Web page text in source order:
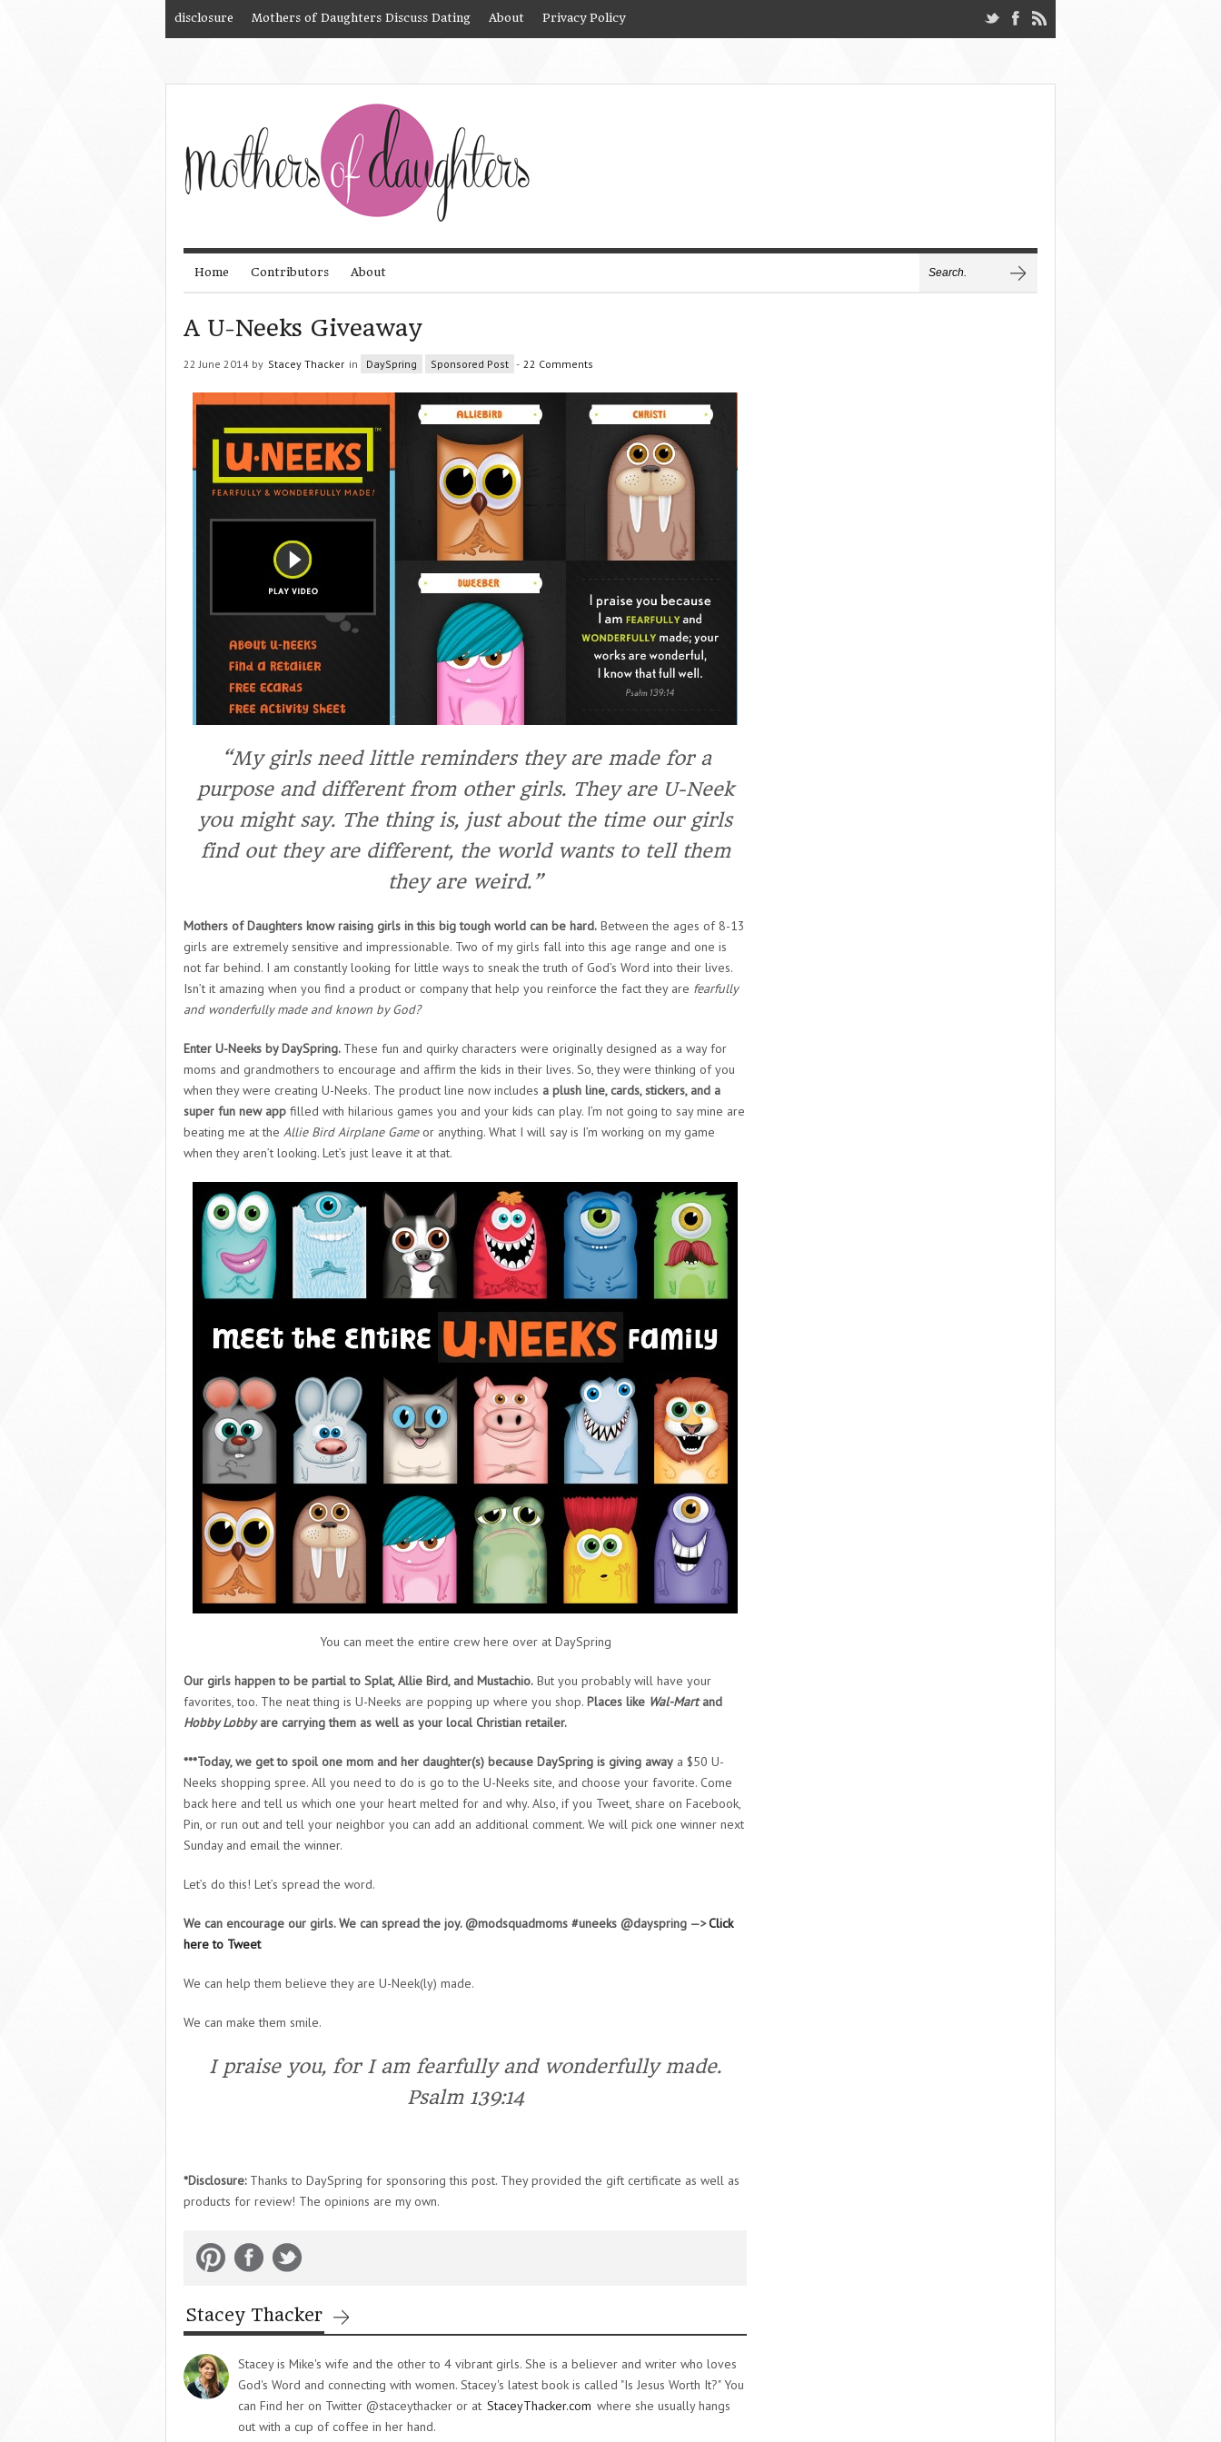
disclosure Mothers of Daughters Discuss Dating About Privacy Policy
Home Contributors About
A U-Neeks Giveaway
22 June 2014 by Stacey Thacker in DaySpring Sponsored Post - 22 Comments
“My girls need little reminders they are made for a
purpose and different from other girls. They are U-Neek
you might say. The thing is, just about the time our girls
find out they are different, the world wants to tell them
they are weird.”
Mothers of Daughters know raising girls in this big tough world can be hard. Between the ages of 8-13
girls are extremely sensitive and impressionable. Two of my girls fall into this age range and one is
not far behind. I am constantly looking for little ways to sneak the truth of God’s Word into their lives.
Isn’t it amazing when you find a product or company that help you reinforce the fact they are fearfully
and wonderfully made and known by God?
Enter U-Neeks by DaySpring. These fun and quirky characters were originally designed as a way for
moms and grandmothers to encourage and affirm the kids in their lives. So, they were thinking of you
when they were creating U-Neeks. The product line now includes a plush line, cards, stickers, and a
super fun new app filled with hilarious games you and your kids can play. I’m not going to say mine are
beating me at the Allie Bird Airplane Gameor anything. What I will say is I’m working on my game
when they aren’t looking. Let’s just leave it at that.
You can meet the entire crew here over at DaySpring
Our girls happen to be partial to Splat, Allie Bird, and Mustachio. But you probably will have your
favorites, too. The neat thing is U-Neeks are popping up where you shop. Places like Wal-Martand
Hobby Lobbyare carrying them as well as your local Christian retailer.
***Today, we get to spoil one mom and her daughter(s) because DaySpring is giving away a $50 U-
Neeks shopping spree. All you need to do is go to the U-Neeks site, and choose your favorite. Come
back here and tell us which one your heart melted for and why. Also, if you Tweet, share on Facebook,
Pin, or run out and tell your neighbor you can add an additional comment. We will pick one winner next
Sunday and email the winner.
Let’s do this! Let’s spread the word.
We can encourage our girls. We can spread the joy. @modsquadmoms #uneeks @dayspring —>Click
here to Tweet
We can help them believe they are U-Neek(ly) made.
We can make them smile.
I praise you, for I am fearfully and wonderfully made.
Psalm 139:14
*Disclosure:Thanks to DaySpring for sponsoring this post. They provided the gift certificate as well as
products for review! The opinions are my own.
Stacey Thacker
Stacey is Mike's wife and the other to 4 vibrant girls. She is a believer and writer who loves
God's Word and connecting with women. Stacey's latest book is called "Is Jesus Worth It?" You
can Find her on Twitter @staceythacker or at StaceyThacker.com where she usually hangs
out with a cup of coffee in her hand.